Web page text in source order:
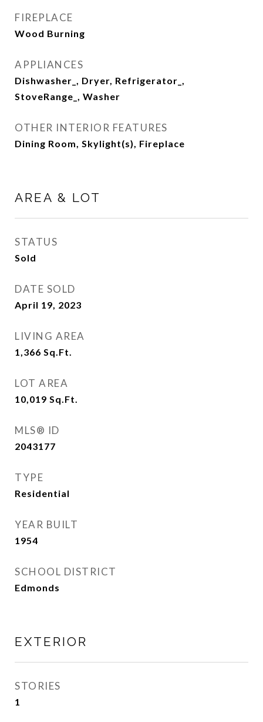
FIREPLACE
Wood Burning
APPLIANCES
Dishwasher_, Dryer, Refrigerator_,
StoveRange_, Washer
OTHER INTERIOR FEATURES
Dining Room, Skylight(s), Fireplace
AREA & LOT
STATUS
Sold
DATE SOLD
April 19, 2023
LIVING AREA
1,366 Sq.Ft.
LOT AREA
10,019 Sq.Ft.
MLS® ID
2043177
TYPE
Residential
YEAR BUILT
1954
SCHOOL DISTRICT
Edmonds
EXTERIOR
STORIES
1